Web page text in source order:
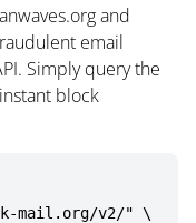
and
email
Simply query the
block
mail.org/v2/" \